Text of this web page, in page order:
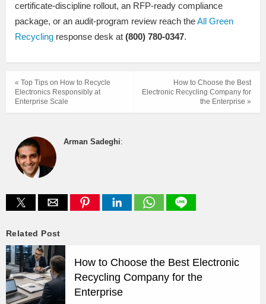
certificate-discipline rollout, an RFP-ready compliance
package, or an audit-program review reach theAll Green
Recycling response desk at (800) 780-0347.
How to Choose the Best
Electronic Recycling Company for
the Enterprise »
« Top Tips on How to Recycle
Electronics Responsibly at
Enterprise Scale
Arman Sadeghi:
Related Post
How to Choose the Best Electronic
Recycling Company for the
Enterprise